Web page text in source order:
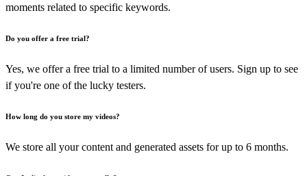
moments related to specific keywords.
Do you offer a free trial?
Yes, we offer a free trial to a limited number of users. Sign up to see
if you're one of the lucky testers.
How long do you store my videos?
We store all your content and generated assets for up to 6 months.